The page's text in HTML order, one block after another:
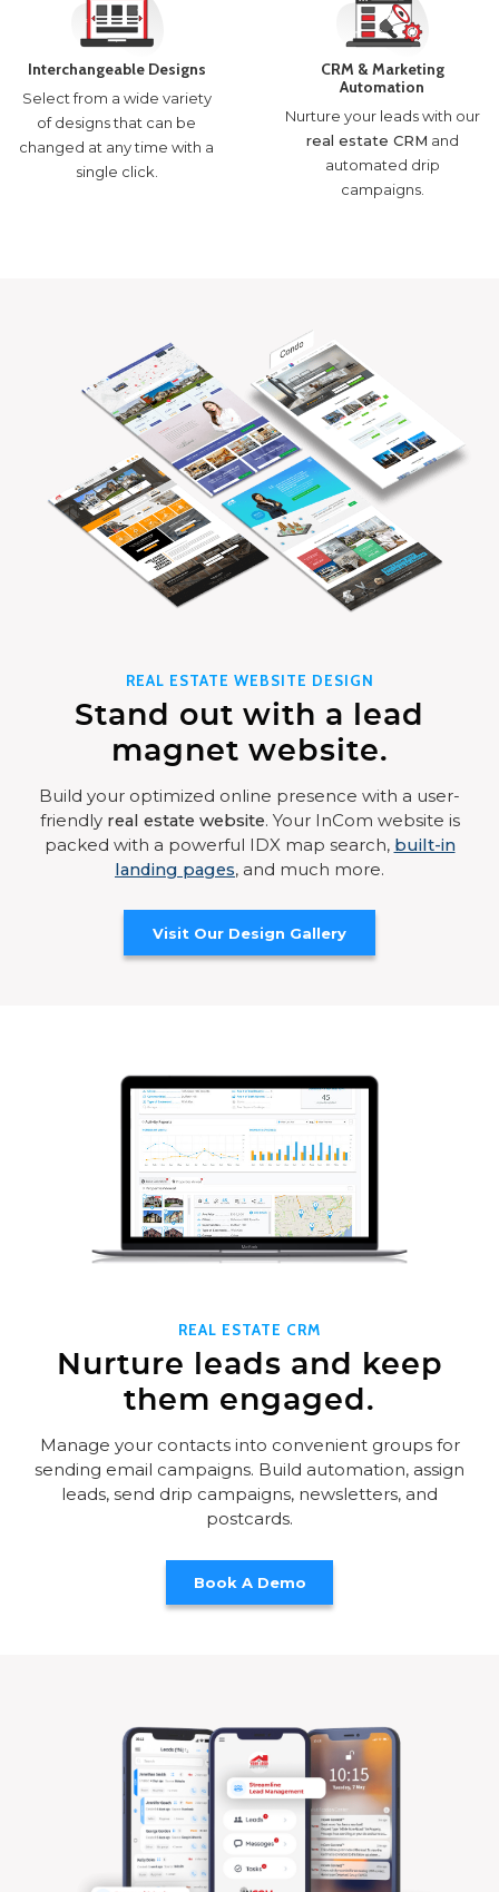
Interchangeable Designs
Select from a wide variety
of designs that can be
changed at any time with a
single click.
CRM & Marketing
Automation
Nurture your leads with our
real estate CRM and
automated drip
campaigns.
REAL ESTATE WEBSITE DESIGN
Stand out with a lead
magnet website.
Build your optimized online presence with a user-
friendly real estate website. Your InCom website is
packed with a powerful IDX map search, built-in
landing pages, and much more.
Visit Our Design Gallery
REAL ESTATE CRM
Nurture leads and keep
them engaged.
Manage your contacts into convenient groups for
sending email campaigns. Build automation, assign
leads, send drip campaigns, newsletters, and
postcards.